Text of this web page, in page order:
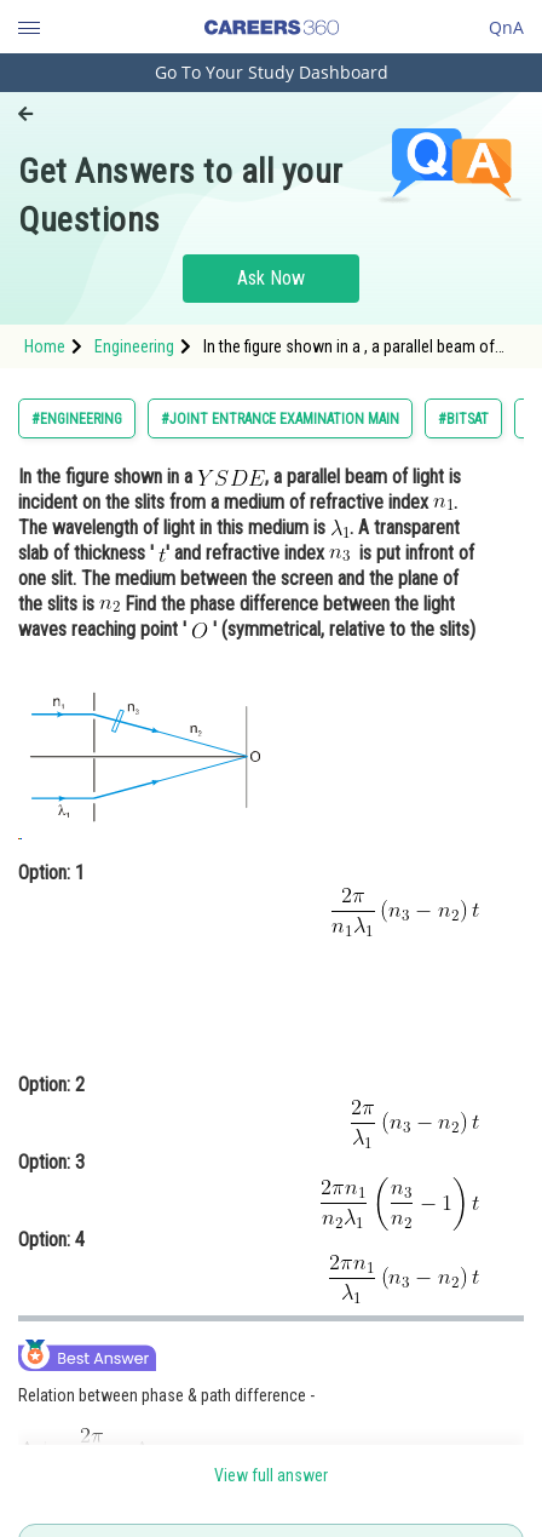
QnA
Engineering and Architecture
Pharmacy
Hospitality and Tourism
Study Abroad
Arts, Commerce & Sciences
Administration
Learn
Online Courses and Certifications
Medicine and Allied Sciences
Animation and Design
Media, Mass Communication and
Go To Your Study Dashboard
Get Answers to all your
Questions
Ask Now
Home Engineering
In the figure shown in a , a parallel beam of
#ENGINEERING #JOINT ENTRANCE EXAMINATION MAIN #BITSAT
In the figure shown in a
, a parallel beam of light is
incident on the slits from a medium of refractive index
.
The wavelength of light in this medium is
. A transparent
slab of thickness ' ' and refractive index
is put infront of
one slit. The medium between the screen and the plane of
the slits is
Find the phase difference between the light
waves reaching point '
' (symmetrical, relative to the slits)
Option: 1
Option: 2
Option: 3
Option: 4
Relation between phase & path difference -
View full answer